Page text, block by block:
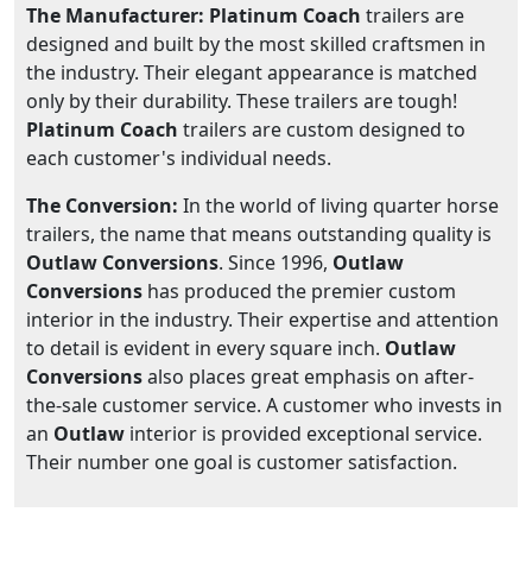
The Manufacturer: Platinum Coach trailers are
designed and built by the most skilled craftsmen in
the industry. Their elegant appearance is matched
only by their durability. These trailers are tough!
Platinum Coach trailers are custom designed to
each customer's individual needs.
The Conversion: In the world of living quarter horse
trailers, the name that means outstanding quality is
Outlaw Conversions. Since 1996, Outlaw
Conversions has produced the premier custom
interior in the industry. Their expertise and attention
to detail is evident in every square inch. Outlaw
Conversionsalso places great emphasis on after-
the-sale customer service. A customer who invests in
an Outlaw interior is provided exceptional service.
Their number one goal is customer satisfaction.